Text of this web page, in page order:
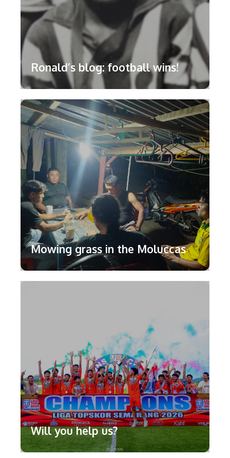
Ronald’s blog: football wins!
Mowing grass in the Moluccas
Will you help us?